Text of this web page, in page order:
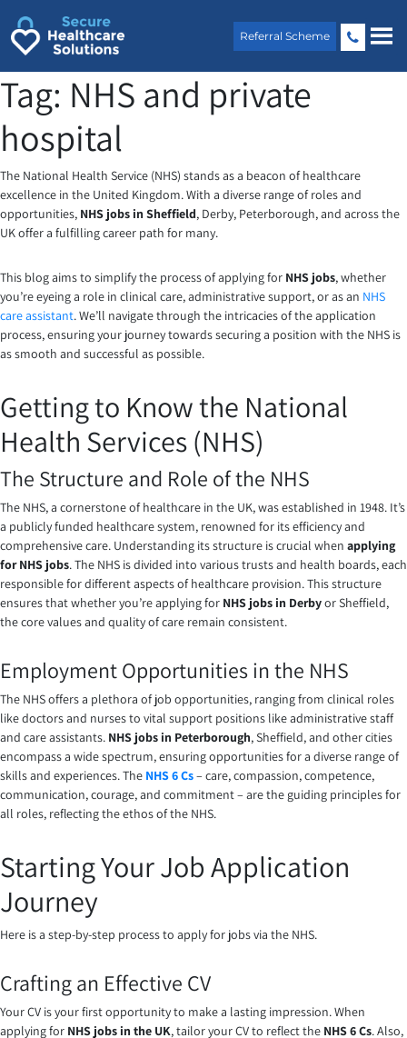
content
Referral Scheme
Tag: NHS and private
hospital
The National Health Service (NHS) stands as a beacon of healthcare
excellence in the United Kingdom. With a diverse range of roles and
opportunities, NHS jobs in Sheffield, Derby, Peterborough, and across the
UK offer a fulfilling career path for many.
This blog aims to simplify the process of applying for NHS jobs, whether
you’re eyeing a role in clinical care, administrative support, or as an NHS
care assistant. We’ll navigate through the intricacies of the application
process, ensuring your journey towards securing a position with the NHS is
as smooth and successful as possible.
Getting to Know the National
Health Services (NHS)
The Structure and Role of the NHS
The NHS, a cornerstone of healthcare in the UK, was established in 1948. It’s
a publicly funded healthcare system, renowned for its efficiency and
comprehensive care. Understanding its structure is crucial when applying
for NHS jobs. The NHS is divided into various trusts and health boards, each
responsible for different aspects of healthcare provision. This structure
ensures that whether you’re applying for NHS jobs in Derbyor Sheffield,
the core values and quality of care remain consistent.
Employment Opportunities in the NHS
The NHS offers a plethora of job opportunities, ranging from clinical roles
like doctors and nurses to vital support positions like administrative staff
and care assistants. NHS jobs in Peterborough, Sheffield, and other cities
encompass a wide spectrum, ensuring opportunities for a diverse range of
skills and experiences. The NHS 6 Cs– care, compassion, competence,
communication, courage, and commitment – are the guiding principles for
all roles, reflecting the ethos of the NHS.
Starting Your Job Application
Journey
Here is a step-by-step process to apply for jobs via the NHS.
Crafting an Effective CV
Your CV is your first opportunity to make a lasting impression. When
applying for NHS jobs in the UK, tailor your CV to reflect the NHS 6 Cs. Also,